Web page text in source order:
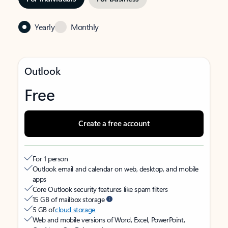
Yearly Monthly
Outlook
Free
Create a free account
For 1 person
Outlook email and calendar on web, desktop, and mobile
apps
Core Outlook security features like spam filters
15 GB of mailbox storage
5 GB ofcloud storage
Web and mobile versions of Word, Excel, PowerPoint,